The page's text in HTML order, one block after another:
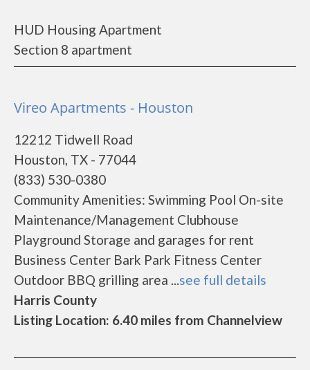
HUD Housing Apartment
Section 8 apartment
Vireo Apartments - Houston
12212 Tidwell Road
Houston, TX - 77044
(833) 530-0380
Community Amenities: Swimming Pool On-site
Maintenance/Management Clubhouse
Playground Storage and garages for rent
Business Center Bark Park Fitness Center
Outdoor BBQ grilling area ...see full details
Harris County
Listing Location: 6.40 miles from Channelview